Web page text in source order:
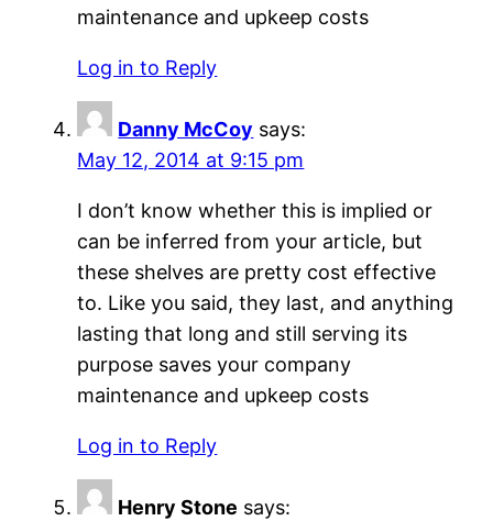
maintenance and upkeep costs
Log in to Reply
Danny McCoy says:
May 12, 2014 at 9:15 pm
I don’t know whether this is implied or
can be inferred from your article, but
these shelves are pretty cost effective
to. Like you said, they last, and anything
lasting that long and still serving its
purpose saves your company
maintenance and upkeep costs
Log in to Reply
Henry Stone says: